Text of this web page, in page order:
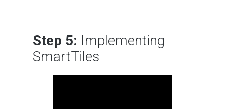
Step 5: Implementing
SmartTiles